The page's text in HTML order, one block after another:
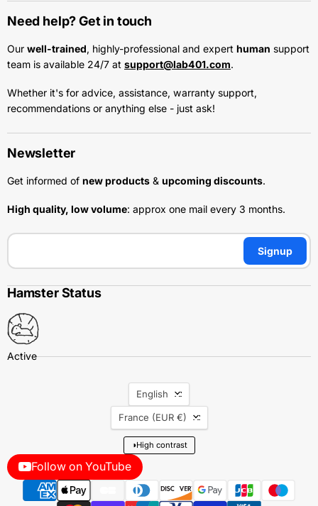
Need help? Get in touch
Our well-trained, highly-professional and expert human support
team is available 24/7 at support@lab401.com.
Whether it's for advice, assistance, warranty support,
recommendations or anything else - just ask!
Newsletter
Get informed of new products & upcoming discounts.
High quality, low volume: approx one mail every 3 months.
Signup
Hamster Status
Follow on YouTube
Language
English
Country
France (EUR €)
◑High contrast